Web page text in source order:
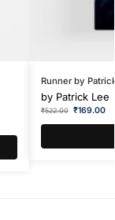
Runner by
by Patrick Lee
₹522.00 ₹169.00